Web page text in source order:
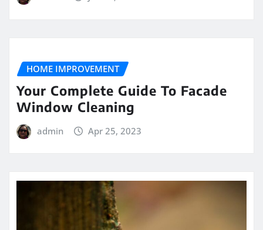
HOME IMPROVEMENT
Your Complete Guide To Facade
Window Cleaning
admin Apr 25, 2023